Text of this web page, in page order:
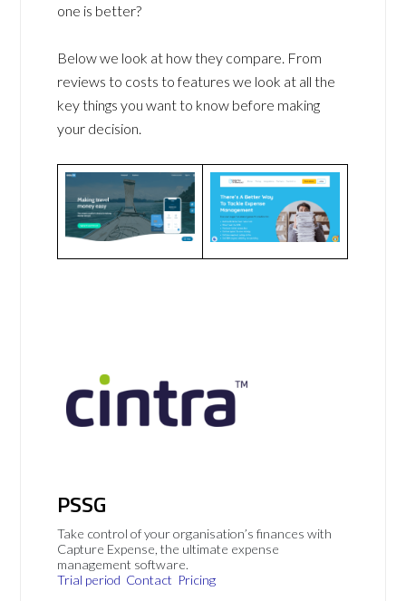
one is better?
Below we look at how they compare. From
reviews to costs to features we look at all the
key things you want to know before making
your decision.
PSSG
Take control of your organisation’s finances with
Capture Expense, the ultimate expense
management software.
Trial period Contact Pricing